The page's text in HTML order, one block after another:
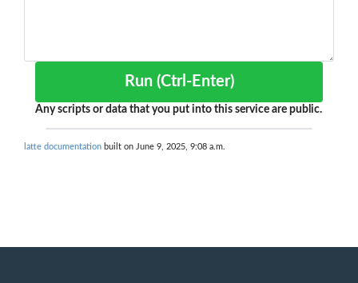
Run (Ctrl-Enter)
Any scripts or data that you put into this service are public.
latte documentation built on June 9, 2025, 9:08 a.m.